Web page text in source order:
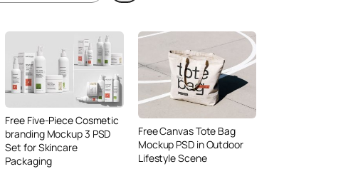
Free Five-Piece Cosmetic
branding Mockup 3 PSD
Set for Skincare
Packaging
Free Canvas Tote Bag
Mockup PSD in Outdoor
Lifestyle Scene